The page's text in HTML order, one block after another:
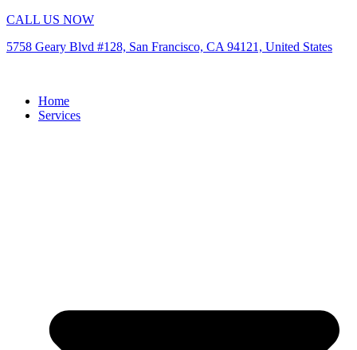
CALL US NOW
5758 Geary Blvd #128, San Francisco, CA 94121, United States
Home
Services